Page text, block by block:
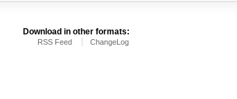
Download in other formats:
RSS Feed ChangeLog